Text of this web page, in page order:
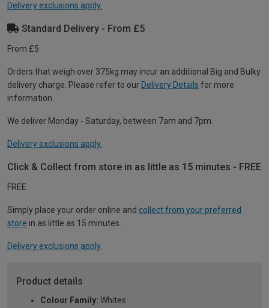
Delivery exclusions apply.
Standard Delivery - From £5
From £5
Orders that weigh over 375kg may incur an additional Big and Bulky
delivery charge. Please refer to our Delivery Details for more
information.
We deliver Monday - Saturday, between 7am and 7pm.
Delivery exclusions apply.
Click & Collect from store in as little as 15 minutes - FREE
FREE
Simply place your order online and collect from your preferred
store in as little as 15 minutes.
Delivery exclusions apply.
Product details
Colour Family: Whites